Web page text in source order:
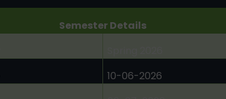
Semester Details
10-06-2026